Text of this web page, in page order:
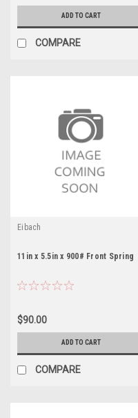
ADD TO CART
COMPARE
Eibach
11in x 5.5in x 900# Front Spring
$90.00
ADD TO CART
COMPARE